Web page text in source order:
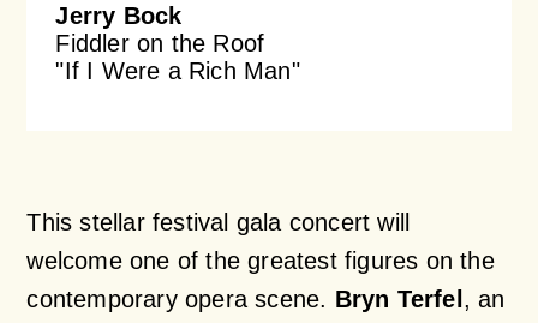
Jerry Bock
Fiddler on the Roof
"If I Were a Rich Man"
This stellar festival gala concert will
welcome one of the greatest figures on the
contemporary opera scene. Bryn Terfel , an